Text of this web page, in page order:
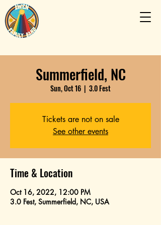
Summerfield, NC
Sun, Oct 16
  |
3.0 Fest
Tickets are not on sale
See other events
Time & Location
Oct 16, 2022, 12:00 PM
3.0 Fest, Summerfield, NC, USA